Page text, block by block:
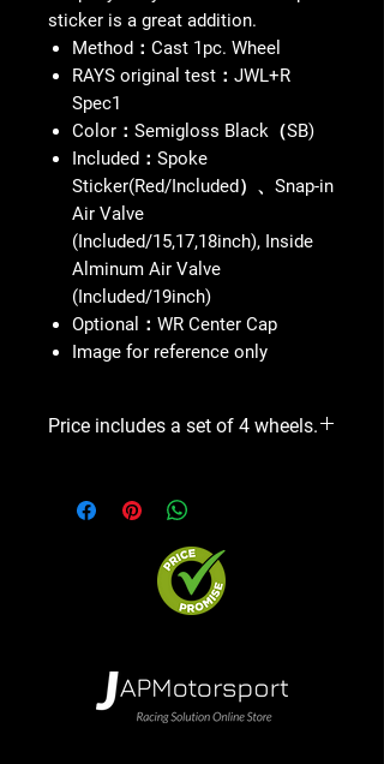
sticker is a great addition.
Method：Cast 1pc. Wheel
RAYS original test：JWL+R
Spec1
Color：Semigloss Black（SB)
Included：Spoke
Sticker(Red/Included）、Snap-in
Air Valve
(Included/15,17,18inch), Inside
Alminum Air Valve
(Included/19inch)
Optional：WR Center Cap
Image for reference only
Price includes a set of 4 wheels.